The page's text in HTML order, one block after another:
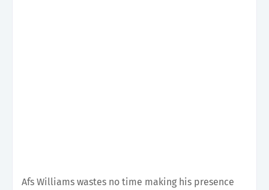
Afs Williams wastes no time making his presence